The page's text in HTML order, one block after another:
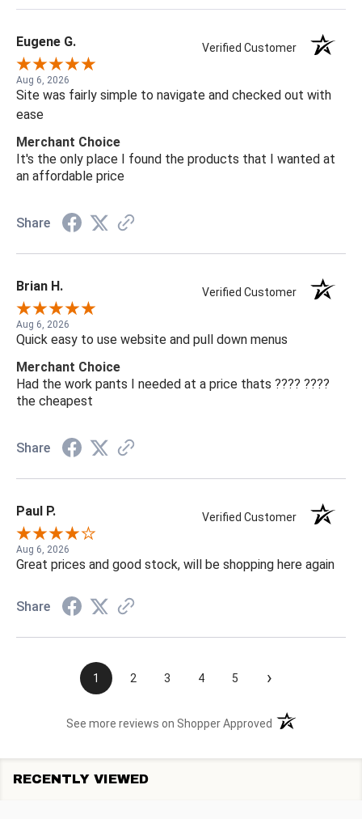
Eugene G. Verified Customer
Aug 6, 2026
Site was fairly simple to navigate and checked out with
ease
Merchant Choice
It's the only place I found the products that I wanted at
an affordable price
Share
Brian H. Verified Customer
Aug 6, 2026
Quick easy to use website and pull down menus
Merchant Choice
Had the work pants I needed at a price thats ???? ????
the cheapest
Share
Paul P. Verified Customer
Aug 6, 2026
Great prices and good stock, will be shopping here again
Share
1 2 3 4 5 ›
See more reviews on Shopper Approved (opens in a new
RECENTLY VIEWED